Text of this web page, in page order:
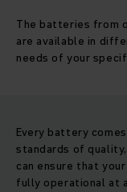
The batteries from
are available in
needs of your
Every battery
standards of
can ensure that
fully operational at